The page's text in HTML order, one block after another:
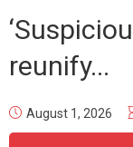
reunify...
August 1, 2026